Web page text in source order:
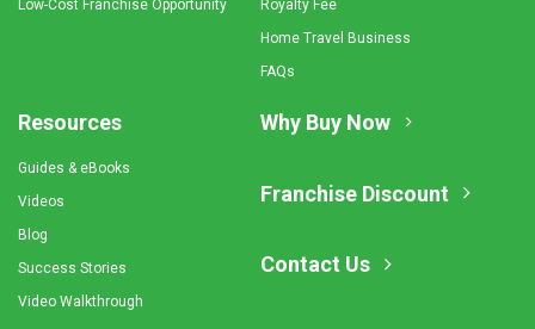
Low-Cost Franchise Opportunity
Royalty Fee
Home Travel Business
FAQs
Resources
Guides & eBooks
Videos
Blog
Success Stories
Video Walkthrough
Why Buy Now
Franchise Discount
Contact Us